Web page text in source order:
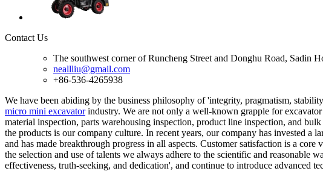
Contact Us
The southwest corner of Runcheng Street and Donghu Road, Sadin
neallliu@gmail.com
+86-536-4265938
We have been abiding by the business philosophy of 'integrity, pragmatism,
micro mini excavatorindustry. We are not only a well-known grapple for
material inspection, parts warehousing inspection, product line inspection, and
the products is our company culture. In recent years, our company has invested a
and has made breakthrough progress in all aspects. Customer satisfaction is a
the selection and use of talents we always adhere to the scientific and
effectiveness, truth-seeking, and dedication', and continue to introduce advanced